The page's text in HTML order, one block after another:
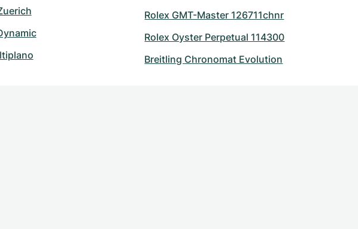
Rolex GMT-Master 126711chnr
Rolex Oyster Perpetual 114300
Breitling Chronomat Evolution